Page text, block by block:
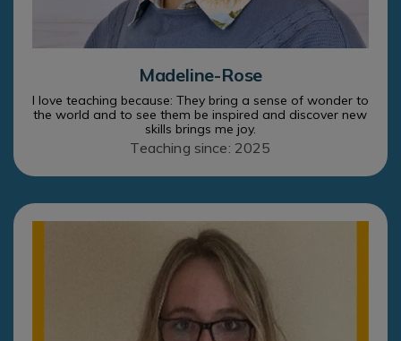
Madeline-Rose
I love teaching because: They bring a sense of wonder to
the world and to see them be inspired and discover new
skills brings me joy.
Teaching since: 2025